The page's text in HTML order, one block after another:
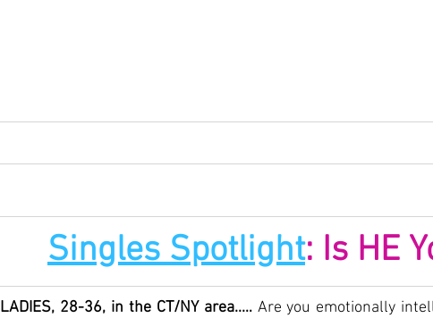
Singles Spotlight: Is HE
LADIES, 28-36, in the CT/NY area..… Are you emotionally